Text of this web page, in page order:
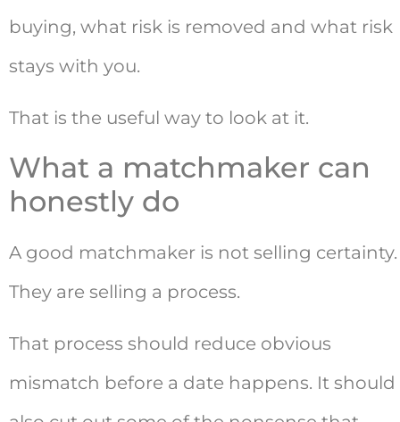
buying, what risk is removed and what risk
stays with you.
That is the useful way to look at it.
What a matchmaker can
honestly do
A good matchmaker is not selling certainty.
They are selling a process.
That process should reduce obvious
mismatch before a date happens. It should